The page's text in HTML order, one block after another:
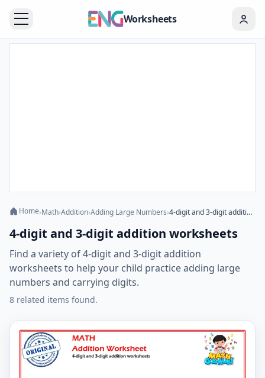
Worksheets
Home›Math›Addition›Adding Large Numbers› 4-digit and 3-digit addition worksheets
4-digit and 3-digit addition worksheets
Find a variety of 4-digit and 3-digit addition
worksheets to help your child practice adding large
numbers and carrying digits.
8 related items found.